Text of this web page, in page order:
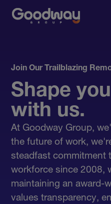
Join Our Trailblazing
Shape
with us.
At Goodway Group,
the future of work,
steadfast commitment
workforce since 2008,
maintaining an award-
values transparency,